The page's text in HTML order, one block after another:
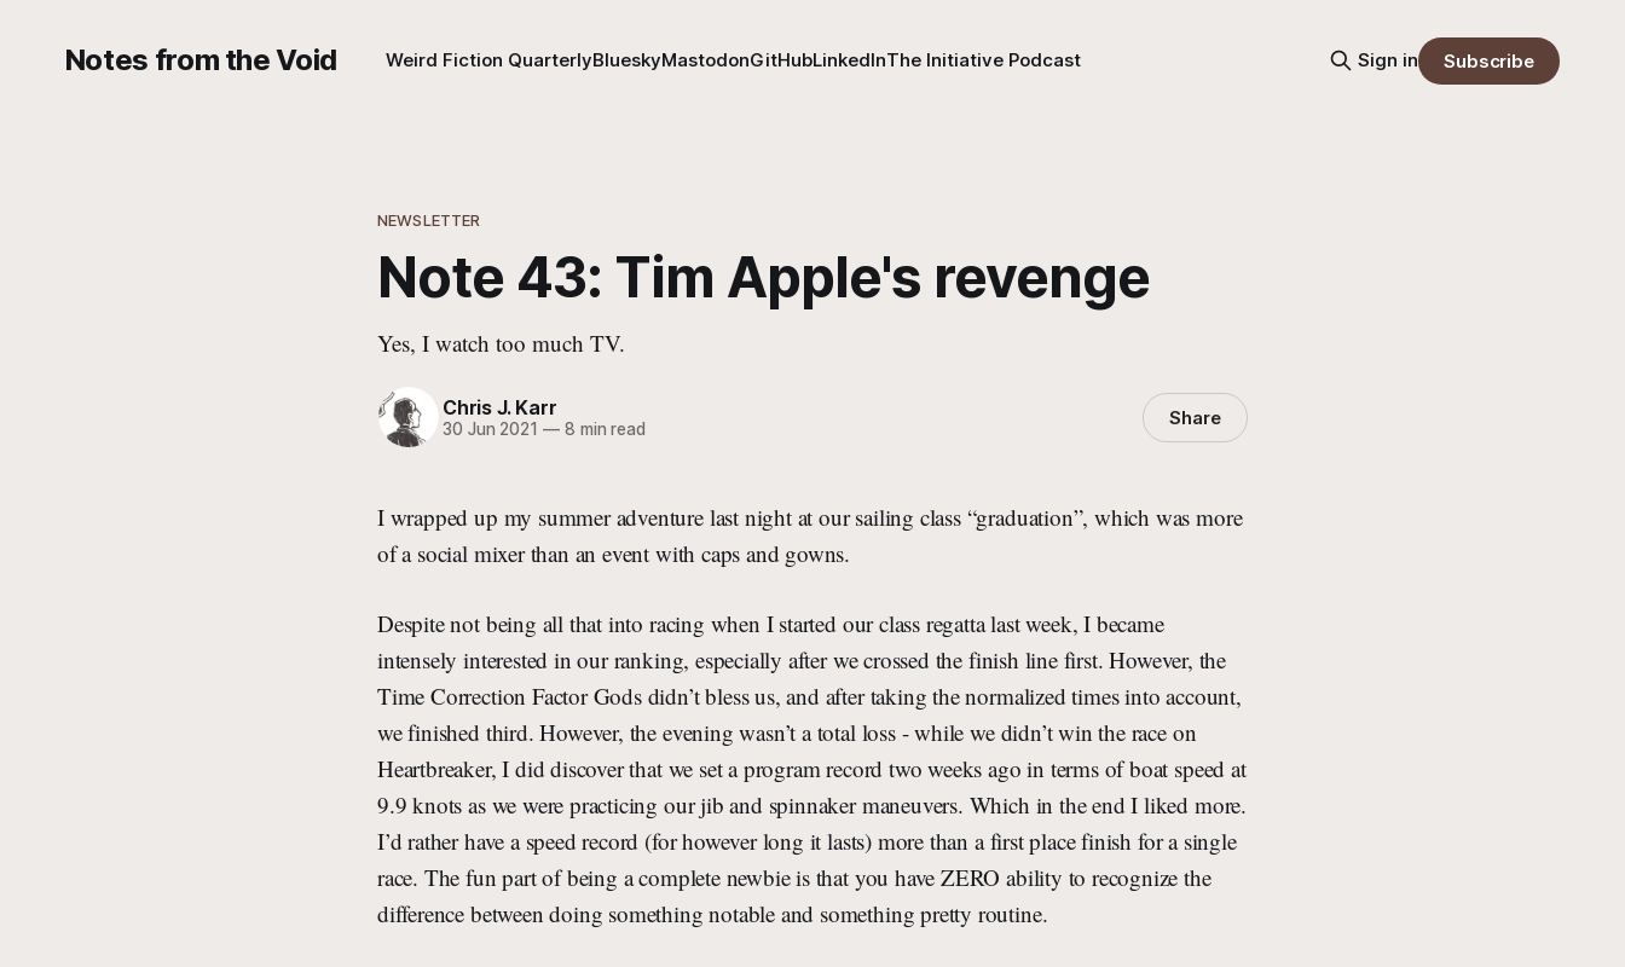
Notes from the Void Weird Fiction QuarterlyBlueskyMastodonGitHubLinkedInThe Initiative Podcast Sign in Subscribe
NEWSLETTER
Note 43: Tim Apple's revenge
Yes, I watch too much TV.
Chris J. Karr
30 Jun 2021 —8 min read Share
I wrapped up my summer adventure last night at our sailing class “graduation”, which was more
of a social mixer than an event with caps and gowns.
Despite not being all that into racing when I started our class regatta last week, I became
intensely interested in our ranking, especially after we crossed the finish line first. However, the
Time Correction Factor Gods didn’t bless us, and after taking the normalized times into account,
we finished third. However, the evening wasn’t a total loss - while we didn’t win the race on
Heartbreaker, I did discover that we set a program record two weeks ago in terms of boat speed at
9.9 knots as we were practicing our jib and spinnaker maneuvers. Which in the end I liked more.
I’d rather have a speed record (for however long it lasts) more than a first place finish for a single
race. The fun part of being a complete newbie is that you have ZERO ability to recognize the
difference between doing something notable and something pretty routine.